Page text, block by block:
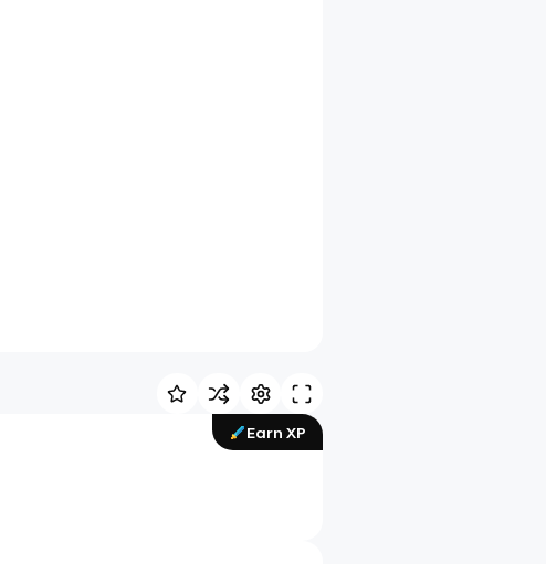
Earn XP